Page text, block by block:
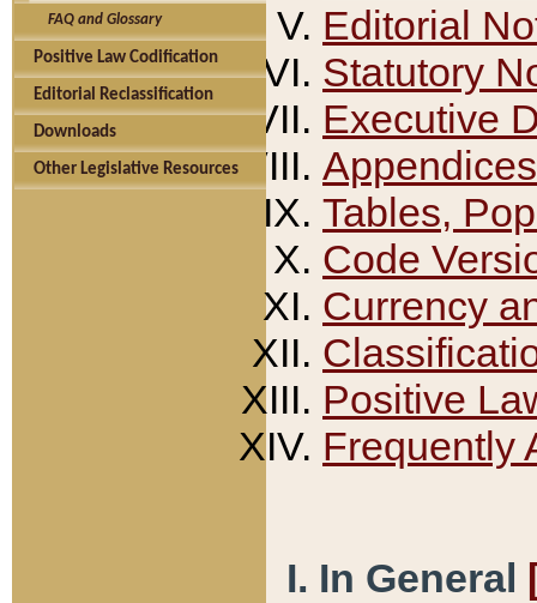
FAQ and Glossary
Positive Law Codification
Editorial Reclassification
Downloads
Other Legislative Resources
Editorial
Statutory
Executive
Appendices
Tables,
Code
Currency
Positive
Frequently
I. In General